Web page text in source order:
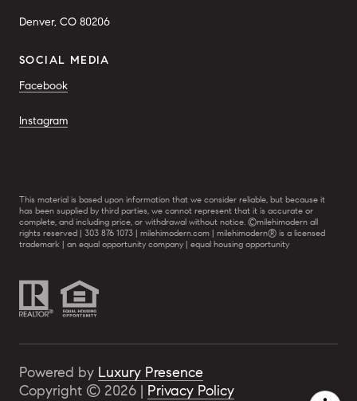
Denver, CO 80206
SOCIAL MEDIA
Facebook
Instagram
This material is based upon information that we consider reliable, but because it
has been supplied by third parties, we cannot represent that it is accurate or
complete, and including price, or withdrawal without notice. ©milehimodern all
rights reserved | 303 876 1073 | milehimodern.com | milehimodern® is a licensed
trademark | an equal opportunity company | equal housing opportunity
Powered by Luxury Presence
Copyright © 2026 | Privacy Policy